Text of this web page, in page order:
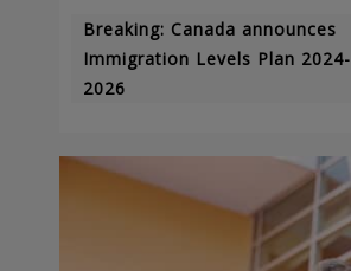
Breaking: Canada announces
Immigration Levels Plan 2024-
2026